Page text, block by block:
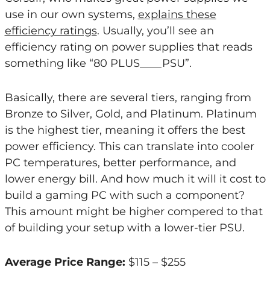
use in our own systems, explains these
efficiency ratings. Usually, you’ll see an
efficiency rating on power supplies that reads
something like “80 PLUS____PSU”.
Basically, there are several tiers, ranging from
Bronze to Silver, Gold, and Platinum. Platinum
is the highest tier, meaning it offers the best
power efficiency. This can translate into cooler
PC temperatures, better performance, and
lower energy bill. And how much it will it cost to
build a gaming PC with such a component?
This amount might be higher compered to that
of building your setup with a lower-tier PSU.
Average Price Range: $115 – $255